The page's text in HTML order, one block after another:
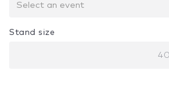
Select an event
Stand size